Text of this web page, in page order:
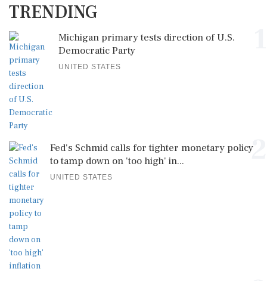
TRENDING
Michigan primary tests direction of U.S.
Democratic Party
UNITED STATES
2
Fed's Schmid calls for tighter monetary policy
to tamp down on 'too high' in...
UNITED STATES